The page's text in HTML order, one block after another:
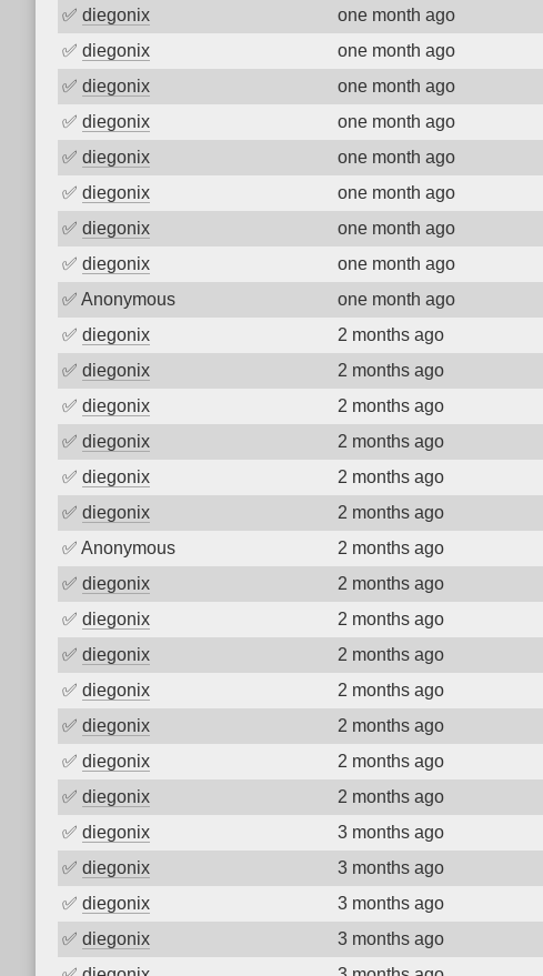
✅ diegonix one month ago
✅ diegonix one month ago
✅ diegonix one month ago
✅ diegonix one month ago
✅ diegonix one month ago
✅ diegonix one month ago
✅ diegonix one month ago
✅ diegonix one month ago
✅ Anonymous one month ago
✅ diegonix 2 months ago
✅ diegonix 2 months ago
✅ diegonix 2 months ago
✅ diegonix 2 months ago
✅ diegonix 2 months ago
✅ diegonix 2 months ago
✅ Anonymous 2 months ago
✅ diegonix 2 months ago
✅ diegonix 2 months ago
✅ diegonix 2 months ago
✅ diegonix 2 months ago
✅ diegonix 2 months ago
✅ diegonix 2 months ago
✅ diegonix 2 months ago
✅ diegonix 3 months ago
✅ diegonix 3 months ago
✅ diegonix 3 months ago
✅ diegonix 3 months ago